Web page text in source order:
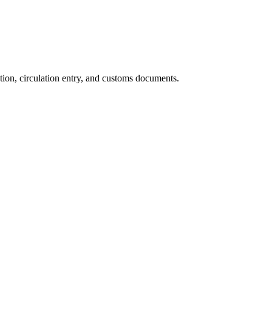
circulation entry, and customs documents.